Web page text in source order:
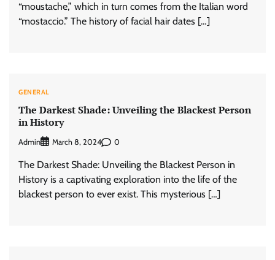
“moustache,” which in turn comes from the Italian word
“mostaccio.” The history of facial hair dates […]
GENERAL
The Darkest Shade: Unveiling the Blackest Person
in History
Admin March 8, 2024 0
The Darkest Shade: Unveiling the Blackest Person in
History is a captivating exploration into the life of the
blackest person to ever exist. This mysterious […]